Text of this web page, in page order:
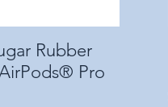
ViewRubber
Pro